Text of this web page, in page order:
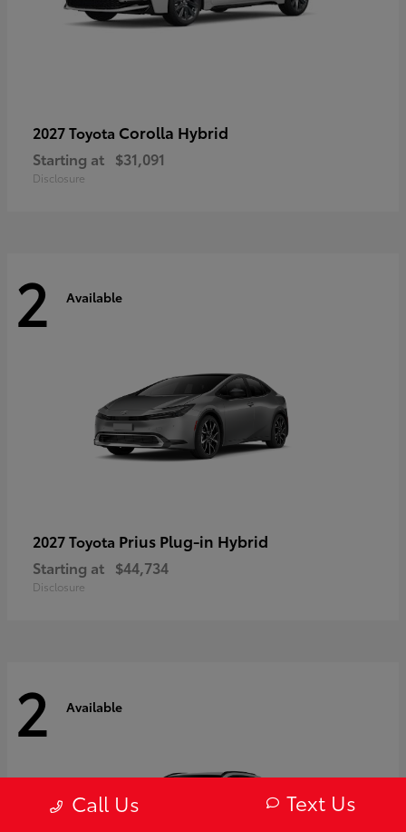
2027 Toyota Corolla Hybrid
Starting at $31,091
Disclosure
2 Available
2027 Toyota Prius Plug-in Hybrid
Starting at $44,734
Disclosure
2 Available
Call Us Text Us